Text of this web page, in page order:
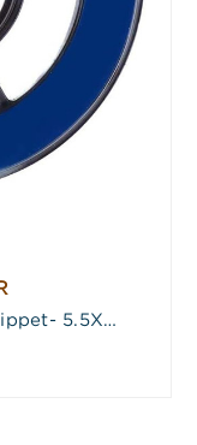
5.5X…